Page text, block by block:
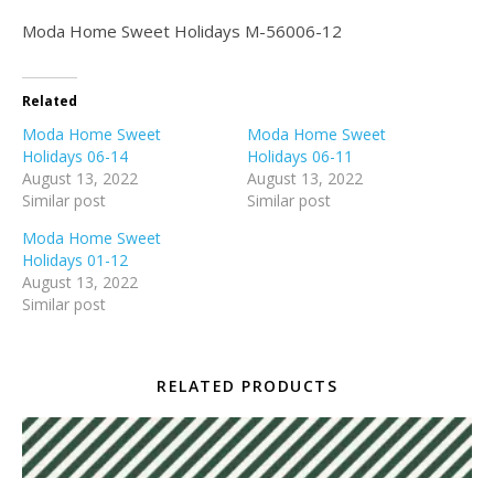
Moda Home Sweet Holidays M-56006-12
Related
Moda Home Sweet
Holidays 06-14
August 13, 2022
Similar post
Moda Home Sweet
Holidays 06-11
August 13, 2022
Similar post
Moda Home Sweet
Holidays 01-12
August 13, 2022
Similar post
RELATED PRODUCTS